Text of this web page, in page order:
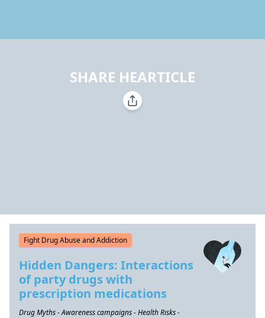
SHARE HEARTICLE
Fight Drug Abuse and Addiction
Hidden Dangers: Interactions
of party drugs with
prescription medications
Drug Myths - Awareness campaigns - Health Risks -